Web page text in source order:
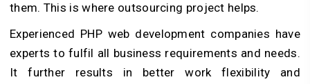
them. This is where outsourcing project helps.
Experienced PHP web development companies have
experts to fulfil all business requirements and needs.
It further results in better work flexibility and